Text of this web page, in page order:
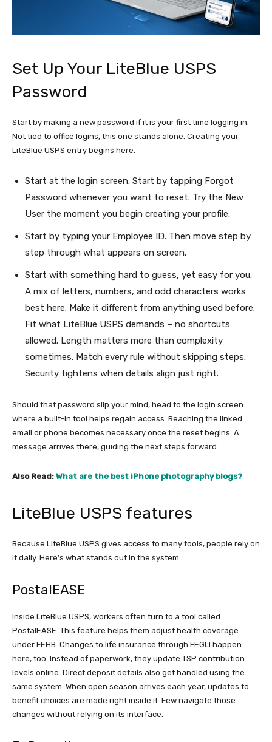
Set Up Your LiteBlue USPS
Password
Start by making a new password if it is your first time logging in.
Not tied to office logins, this one stands alone. Creating your
LiteBlue USPS entry begins here.
Start at the login screen. Start by tapping Forgot
Password whenever you want to reset. Try the New
User the moment you begin creating your profile.
Start by typing your Employee ID. Then move step by
step through what appears on screen.
Start with something hard to guess, yet easy for you.
A mix of letters, numbers, and odd characters works
best here. Make it different from anything used before.
Fit what LiteBlue USPS demands – no shortcuts
allowed. Length matters more than complexity
sometimes. Match every rule without skipping steps.
Security tightens when details align just right.
Should that password slip your mind, head to the login screen
where a built-in tool helps regain access. Reaching the linked
email or phone becomes necessary once the reset begins. A
message arrives there, guiding the next steps forward.
Also Read: What are the best iPhone photography blogs?
LiteBlue USPS features
Because LiteBlue USPS gives access to many tools, people rely on
it daily. Here’s what stands out in the system:
PostalEASE
Inside LiteBlue USPS, workers often turn to a tool called
PostalEASE. This feature helps them adjust health coverage
under FEHB. Changes to life insurance through FEGLI happen
here, too. Instead of paperwork, they update TSP contribution
levels online. Direct deposit details also get handled using the
same system. When open season arrives each year, updates to
benefit choices are made right inside it. Few navigate those
changes without relying on its interface.